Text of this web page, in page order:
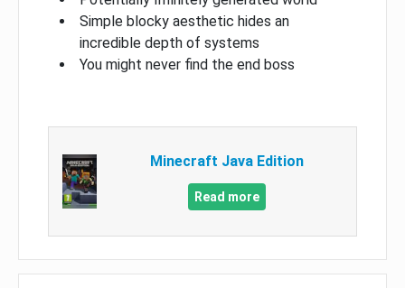
Simple blocky aesthetic hides an
incredible depth of systems
You might never find the end boss
Minecraft Java Edition
Read more